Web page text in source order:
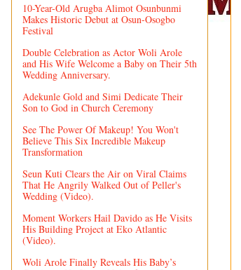
10-Year-Old Arugba Alimot Osunbunmi
Makes Historic Debut at Osun-Osogbo
Festival
Double Celebration as Actor Woli Arole
and His Wife Welcome a Baby on Their 5th
Wedding Anniversary.
Adekunle Gold and Simi Dedicate Their
Son to God in Church Ceremony
See The Power Of Makeup! You Won't
Believe This Six Incredible Makeup
Transformation
Seun Kuti Clears the Air on Viral Claims
That He Angrily Walked Out of Peller's
Wedding (Video).
Moment Workers Hail Davido as He Visits
His Building Project at Eko Atlantic
(Video).
Woli Arole Finally Reveals His Baby’s